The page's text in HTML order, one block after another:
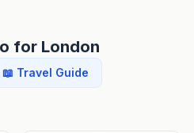
for London
📖 Travel Guide